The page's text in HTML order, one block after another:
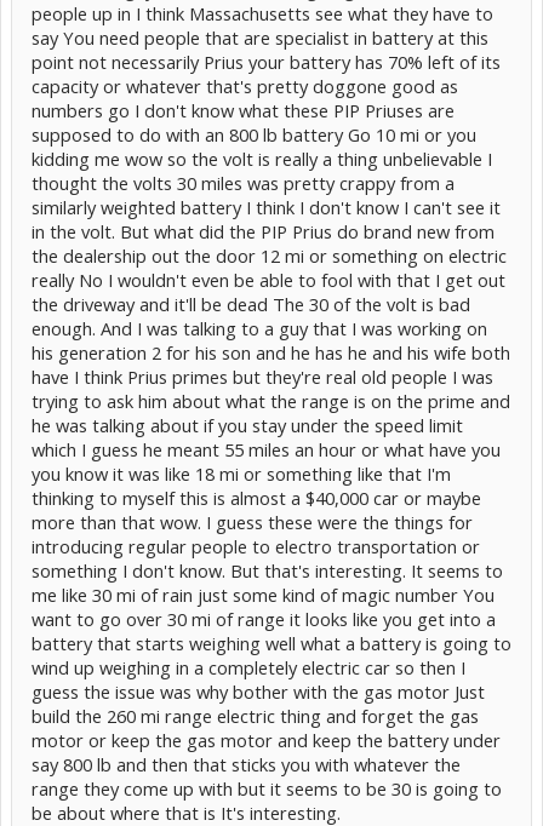
people up in I think Massachusetts see what they have to
say You need people that are specialist in battery at this
point not necessarily Prius your battery has 70% left of its
capacity or whatever that's pretty doggone good as
numbers go I don't know what these PIP Priuses are
supposed to do with an 800 lb battery Go 10 mi or you
kidding me wow so the volt is really a thing unbelievable I
thought the volts 30 miles was pretty crappy from a
similarly weighted battery I think I don't know I can't see it
in the volt. But what did the PIP Prius do brand new from
the dealership out the door 12 mi or something on electric
really No I wouldn't even be able to fool with that I get out
the driveway and it'll be dead The 30 of the volt is bad
enough. And I was talking to a guy that I was working on
his generation 2 for his son and he has he and his wife both
have I think Prius primes but they're real old people I was
trying to ask him about what the range is on the prime and
he was talking about if you stay under the speed limit
which I guess he meant 55 miles an hour or what have you
you know it was like 18 mi or something like that I'm
thinking to myself this is almost a $40,000 car or maybe
more than that wow. I guess these were the things for
introducing regular people to electro transportation or
something I don't know. But that's interesting. It seems to
me like 30 mi of rain just some kind of magic number You
want to go over 30 mi of range it looks like you get into a
battery that starts weighing well what a battery is going to
wind up weighing in a completely electric car so then I
guess the issue was why bother with the gas motor Just
build the 260 mi range electric thing and forget the gas
motor or keep the gas motor and keep the battery under
say 800 lb and then that sticks you with whatever the
range they come up with but it seems to be 30 is going to
be about where that is It's interesting.